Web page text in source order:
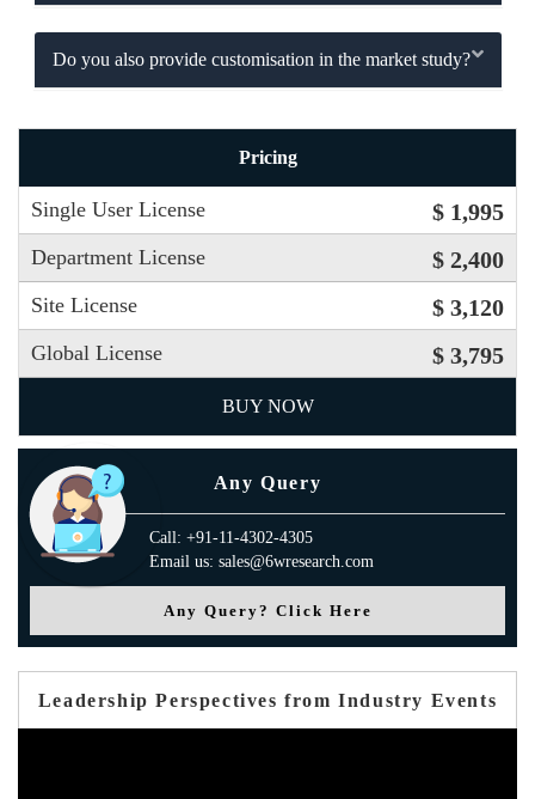
Do you also provide customisation in the market study?
Pricing
Single User License $ 1,995
Department License $ 2,400
Site License $ 3,120
Global License $ 3,795
BUY NOW
Any Query
Call: +91-11-4302-4305
Email us: sales@6wresearch.com
Any Query? Click Here
Leadership Perspectives from Industry Events